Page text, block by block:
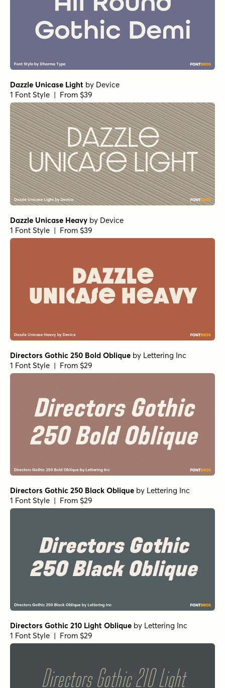
Dazzle Unicase Light by Device
1 Font Style | From $39
Dazzle Unicase Heavy by Device
1 Font Style | From $39
Directors Gothic 250 Bold Oblique by Lettering Inc
1 Font Style | From $29
Directors Gothic 250 Black Oblique by Lettering Inc
1 Font Style | From $29
Directors Gothic 210 Light Oblique by Lettering Inc
1 Font Style | From $29